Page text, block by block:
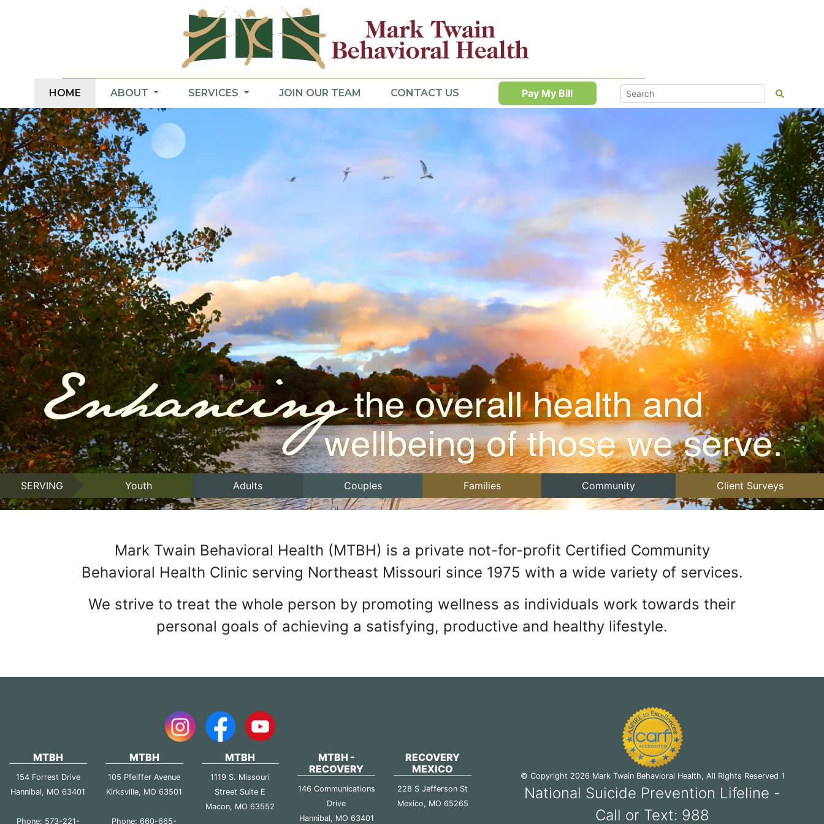
HOME ABOUT SERVICES JOIN OUR TEAM CONTACT US Pay My Bill
SERVING Youth Adults Couples Families Community Client Surveys
NOT-FOR-PROFIT CERTIFIED COMMUNITY BEHAVIORAL
Mark Twain Behavioral Health (MTBH) is a private not-for-profit Certified Community
Behavioral Health Clinic serving Northeast Missouri since 1975 with a wide variety of services.
We strive to treat the whole person by promoting wellness as individuals work towards their
personal goals of achieving a satisfying, productive and healthy lifestyle.
MTBH
154 Forrest Drive
Hannibal, MO 63401
Phone: 573-221-
MTBH
105 Pfeiffer Avenue
Kirksville, MO 63501
Phone: 660-665-
MTBH
1119 S. Missouri
Street Suite E
Macon, MO 63552
MTBH -
RECOVERY
146 Communications
Drive
Hannibal, MO 63401
RECOVERY
MEXICO
228 S Jefferson St
Mexico, MO 65265
© Copyright 2026 Mark Twain Behavioral Health, All Rights Reserved 1
National Suicide Prevention Lifeline -
Call or Text: 988